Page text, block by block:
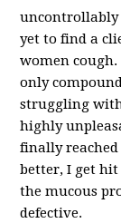
uncontrollably
yet to find a
women cough.
only
struggling
highly
finally
better, I get
the mucous
defective.